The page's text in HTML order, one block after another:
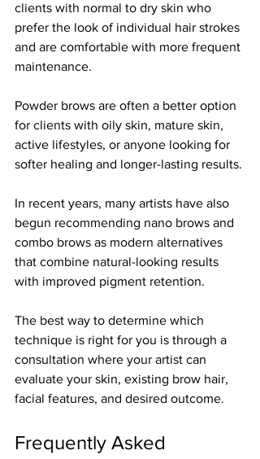
clients with normal to dry skin who
prefer the look of individual hair strokes
and are comfortable with more frequent
maintenance.
Powder brows are often a better option
for clients with oily skin, mature skin,
active lifestyles, or anyone looking for
softer healing and longer-lasting results.
In recent years, many artists have also
begun recommending nano brows and
combo brows as modern alternatives
that combine natural-looking results
with improved pigment retention.
The best way to determine which
technique is right for you is through a
consultation where your artist can
evaluate your skin, existing brow hair,
facial features, and desired outcome.
Frequently Asked